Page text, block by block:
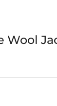
Wool